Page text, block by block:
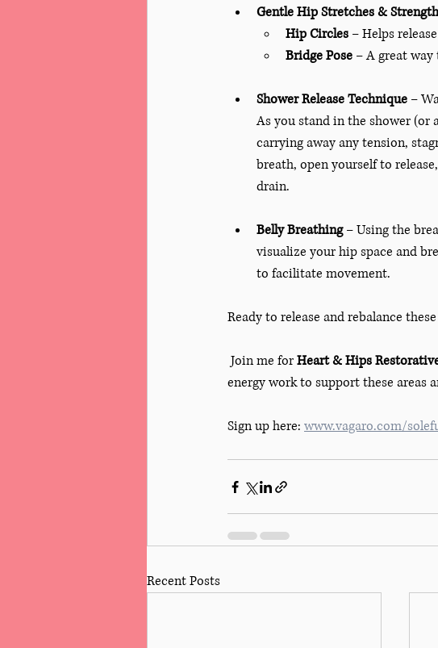
Gentle Hip Stretches &
Hip Circles – Helps
Bridge Pose – A great
Shower Release Technique –
As you stand in the shower (or
carrying away any tension,
breath, open yourself to
drain.
Belly Breathing – Using the
visualize your hip space and
to facilitate movement.
Ready to release and rebalance
Join me for Heart & Hips
energy work to support these areas
Sign up here: www.vagaro.com/
Recent Posts